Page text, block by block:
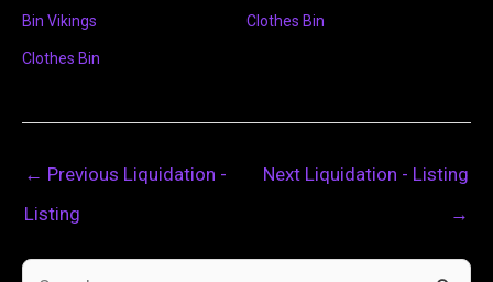
Bin Vikings Clothes Bin
Clothes Bin
← Previous Liquidation -
Listing
Next Liquidation - Listing
→